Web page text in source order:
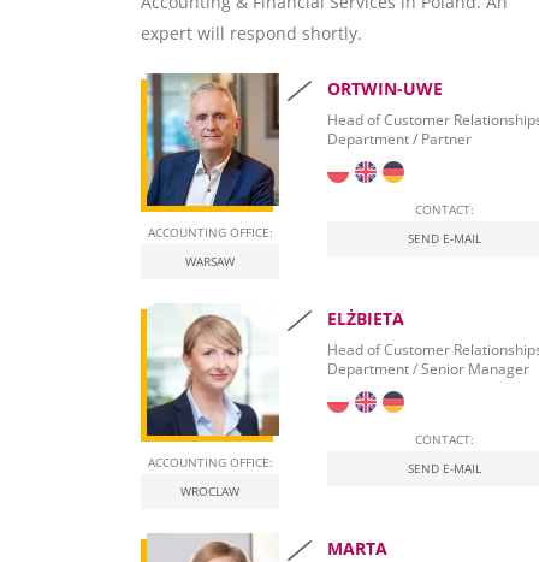
Tax Consulting to self-government
Banking Services
Corporate Business Planning
Corporate Debt Restructuring
Company Formation
Banking Relationships
Leasing Procurement
Virtual Office
Document Data Capture and Indexing
Document Automation
Nearshoring Poland – getsix BPO
Business Intelligence & Data Warehousing
Hosting Services – Dynamics NAV
expert will respond shortly.
ACCOUNTING OFFICE:
WARSAW
ORTWIN-UWE
Head of Customer
Department / Partner
CONTACT:
SEND E-MAIL
ACCOUNTING OFFICE:
WROCLAW
ELŻBIETA
Head of Customer
Department / Senior Manager
CONTACT:
SEND E-MAIL
MARTA